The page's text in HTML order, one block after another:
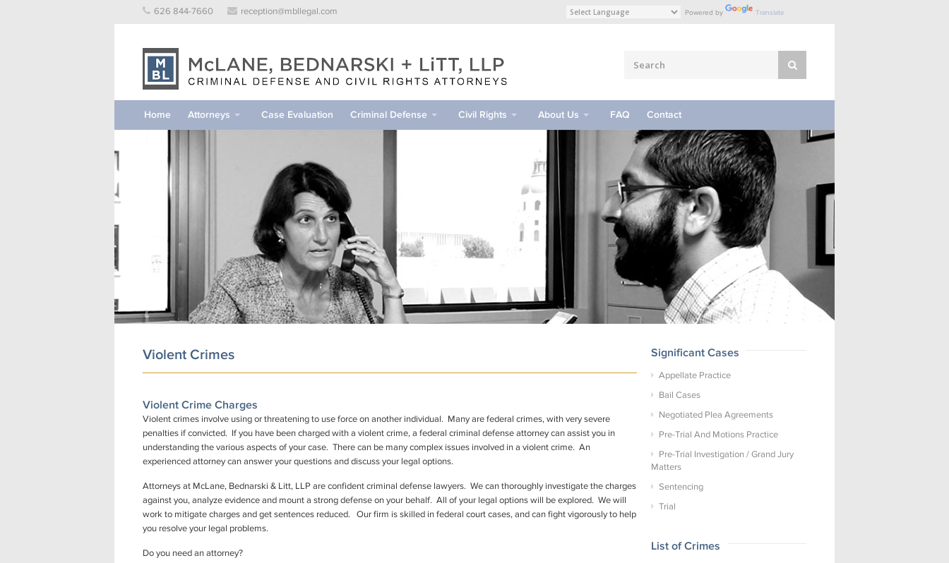
626 844-7660 reception@mbllegal.com Powered by Translate
Home Attorneys Case Evaluation Criminal Defense Civil Rights About Us FAQ Contact
Violent Crimes
Violent Crime Charges
Violent crimes involve using or threatening to use force on another individual. Many are federal crimes, with very severe
penalties if convicted. If you have been charged with a violent crime, a federal criminal defense attorney can assist you in
understanding the various aspects of your case. There can be many complex issues involved in a violent crime. An
experienced attorney can answer your questions and discuss your legal options.
Attorneys at McLane, Bednarski & Litt, LLP are confident criminal defense lawyers. We can thoroughly investigate the charges
against you, analyze evidence and mount a strong defense on your behalf. All of your legal options will be explored. We will
work to mitigate charges and get sentences reduced. Our firm is skilled in federal court cases, and can fight vigorously to help
you resolve your legal problems.
Do you need an attorney?
Significant Cases
Appellate Practice
Bail Cases
Negotiated Plea Agreements
Pre-Trial And Motions Practice
Pre-Trial Investigation / Grand Jury
Matters
Sentencing
Trial
List of Crimes